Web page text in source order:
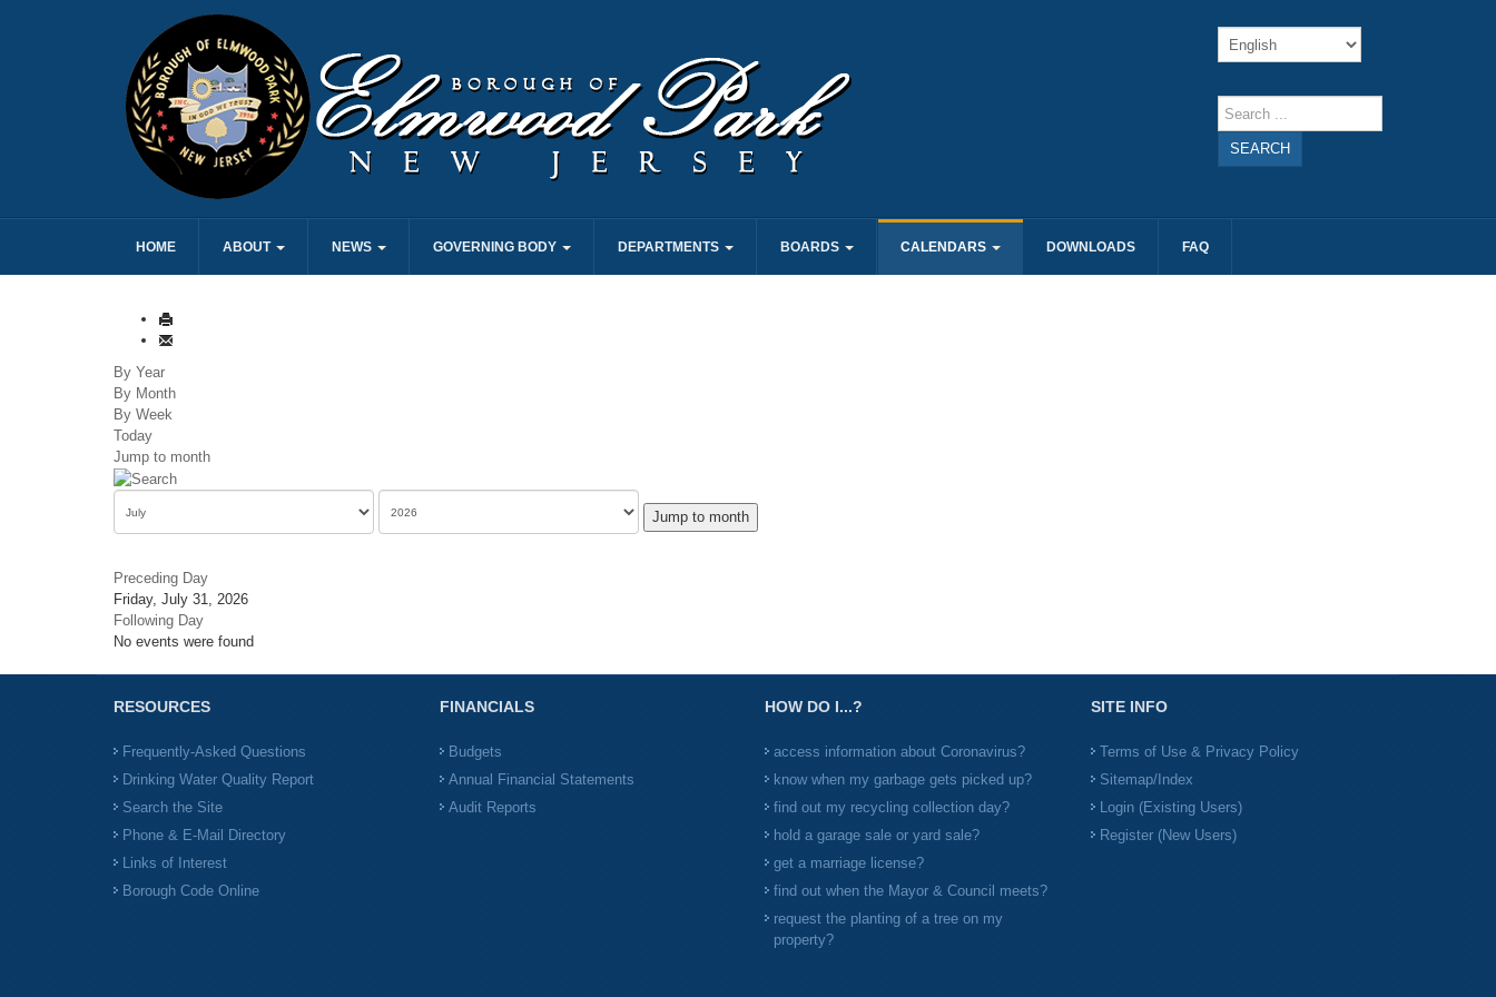
SEARCH
HOME ABOUT NEWS GOVERNING BODY DEPARTMENTS BOARDS CALENDARS DOWNLOADS FAQ
By Year
By Month
By Week
Today
Jump to month
Jump to month
Preceding Day
Friday, July 31, 2026
Following Day
No events were found
RESOURCES
Frequently-Asked Questions
Drinking Water Quality Report
Search the Site
Phone & E-Mail Directory
Links of Interest
Borough Code Online
FINANCIALS
Budgets
Annual Financial Statements
Audit Reports
HOW DO I...?
access information about Coronavirus?
know when my garbage gets picked up?
find out my recycling collection day?
hold a garage sale or yard sale?
get a marriage license?
find out when the Mayor & Council meets?
request the planting of a tree on my
property?
SITE INFO
Terms of Use & Privacy Policy
Sitemap/Index
Login (Existing Users)
Register (New Users)